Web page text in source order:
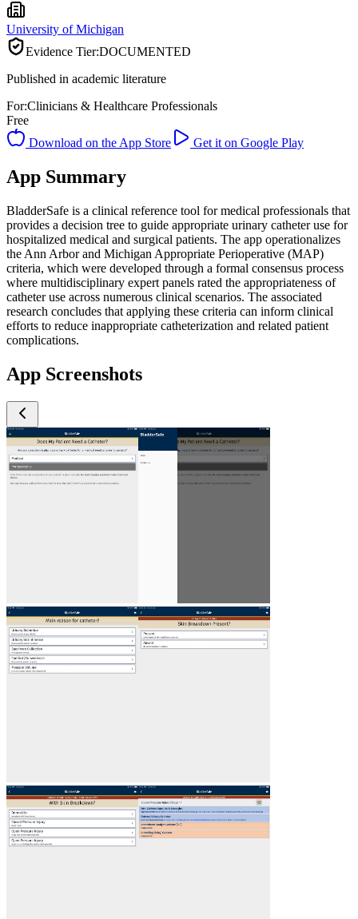
University of Michigan
Evidence Tier:DOCUMENTED
Published in academic literature
For:Clinicians & Healthcare Professionals
Free
Download on the App Store
Get it on Google Play
App Summary
BladderSafe is a clinical reference tool for medical professionals that
provides a decision tree to guide appropriate urinary catheter use for
hospitalized medical and surgical patients. The app operationalizes
the Ann Arbor and Michigan Appropriate Perioperative (MAP)
criteria, which were developed through a formal consensus process
where multidisciplinary expert panels rated the appropriateness of
catheter use across numerous clinical scenarios. The associated
research concludes that applying these criteria can inform clinical
efforts to reduce inappropriate catheterization and related patient
complications.
App Screenshots